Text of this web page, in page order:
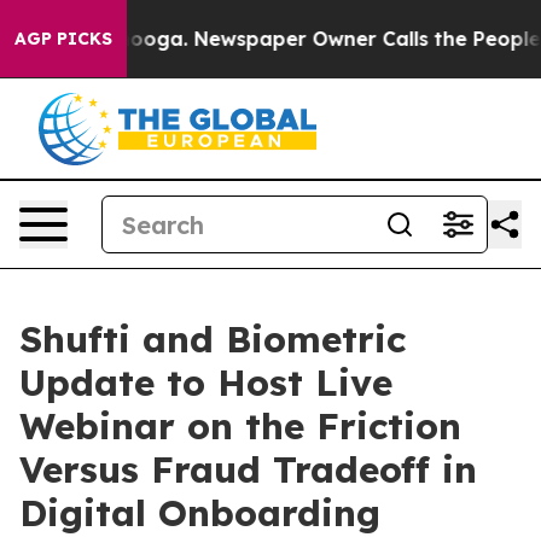
AGP PICKS Newspaper Owner Calls the People
Shufti and Biometric
Update to Host Live
Webinar on the Friction
Versus Fraud Tradeoff in
Digital Onboarding